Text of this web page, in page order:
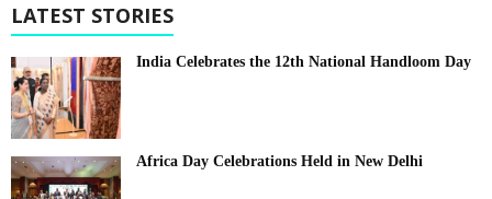
LATEST STORIES
India Celebrates the 12th National Handloom Day
Africa Day Celebrations Held in New Delhi